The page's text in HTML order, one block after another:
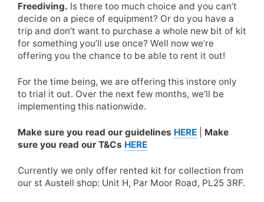
Freediving. Is there too much choice and you can’t
decide on a piece of equipment? Or do you have a
trip and don’t want to purchase a whole new bit of kit
for something you’ll use once? Well now we’re
offering you the chance to be able to rent it out!
For the time being, we are offering this instore only
to trial it out. Over the next few months, we’ll be
implementing this nationwide.
Make sure you read our guidelines HERE
Make
sure you read our T&Cs HERE
Currently we only offer rented kit for collection from
our st Austell shop: Unit H, Par Moor Road, PL25 3RF.